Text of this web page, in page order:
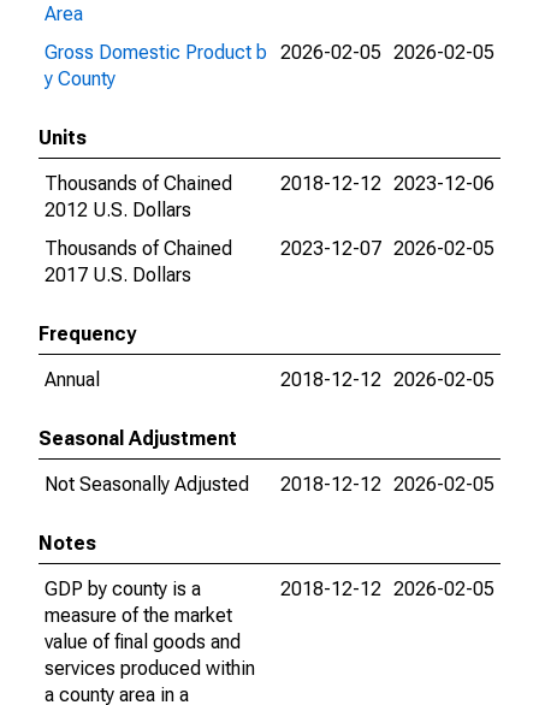
Area
Gross Domestic Product b
y County
2026-02-05 2026-02-05
Units
Thousands of Chained
2012 U.S. Dollars
2018-12-12 2023-12-06
Thousands of Chained
2017 U.S. Dollars
2023-12-07 2026-02-05
Frequency
Annual
2018-12-12 2026-02-05
Seasonal Adjustment
Not Seasonally Adjusted
2018-12-12 2026-02-05
Notes
GDP by county is a
measure of the market
value of final goods and
services produced within
a county area in a
2018-12-12 2026-02-05